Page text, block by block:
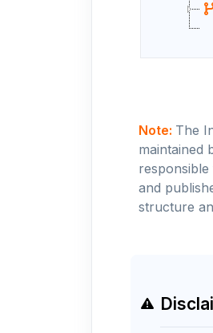
Note: The
maintained
and
structure